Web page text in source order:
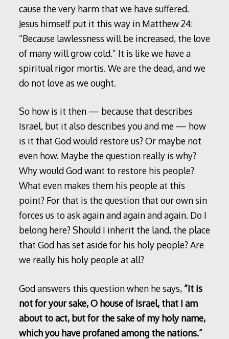
cause the very harm that we have suffered.
Jesus himself put it this way in Matthew 24:
“Because lawlessness will be increased, the love
of many will grow cold.” It is like we have a
spiritual rigor mortis. We are the dead, and we
do not love as we ought.
So how is it then — because that describes
Israel, but it also describes you and me — how
is it that God would restore us? Or maybe not
even how. Maybe the question really is why?
Why would God want to restore his people?
What even makes them his people at this
point? For that is the question that our own sin
forces us to ask again and again and again. Do I
belong here? Should I inherit the land, the place
that God has set aside for his holy people? Are
we really his holy people at all?
God answers this question when he says, “It is
not for your sake, O house of Israel, that I am
about to act, but for the sake of my holy name,
which you have profaned among the nations.”